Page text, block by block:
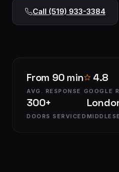
Tune-
up &
From
service
quote
Call (519) 933-3384
From 90 min
AVG. RESPONSE
4.8
GOOGLE
300+
DOORS SERVICED